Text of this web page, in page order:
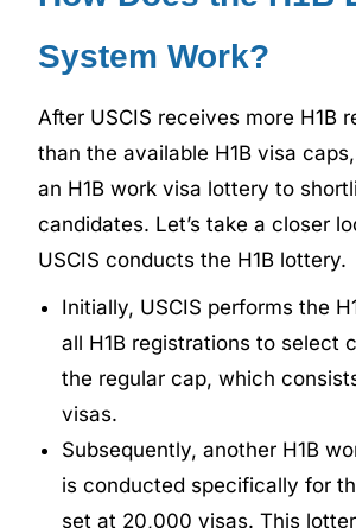
System Work?
After USCIS receives more H1B
than the available H1B visa
an H1B work visa lottery to
candidates. Let’s take a closer
USCIS conducts the H1B lottery.
Initially, USCIS performs the
all H1B registrations to select
the regular cap, which
visas.
Subsequently, another H1B
is conducted specifically for
set at 20,000 visas. This